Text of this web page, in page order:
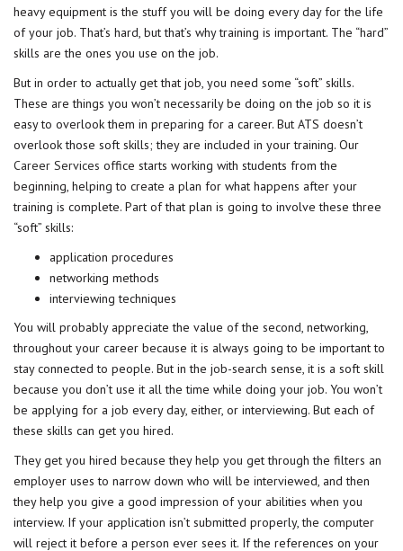
heavy equipment is the stuff you will be doing every day for the life
of your job. That’s hard, but that’s why training is important. The “hard”
skills are the ones you use on the job.
But in order to actually get that job, you need some “soft” skills.
These are things you won’t necessarily be doing on the job so it is
easy to overlook them in preparing for a career. But ATS doesn’t
overlook those soft skills; they are included in your training. Our
Career Services office starts working with students from the
beginning, helping to create a plan for what happens after your
training is complete. Part of that plan is going to involve these three
“soft” skills:
application procedures
networking methods
interviewing techniques
You will probably appreciate the value of the second, networking,
throughout your career because it is always going to be important to
stay connected to people. But in the job-search sense, it is a soft skill
because you don’t use it all the time while doing your job. You won’t
be applying for a job every day, either, or interviewing. But each of
these skills can get you hired.
They get you hired because they help you get through the filters an
employer uses to narrow down who will be interviewed, and then
they help you give a good impression of your abilities when you
interview. If your application isn’t submitted properly, the computer
will reject it before a person ever sees it. If the references on your